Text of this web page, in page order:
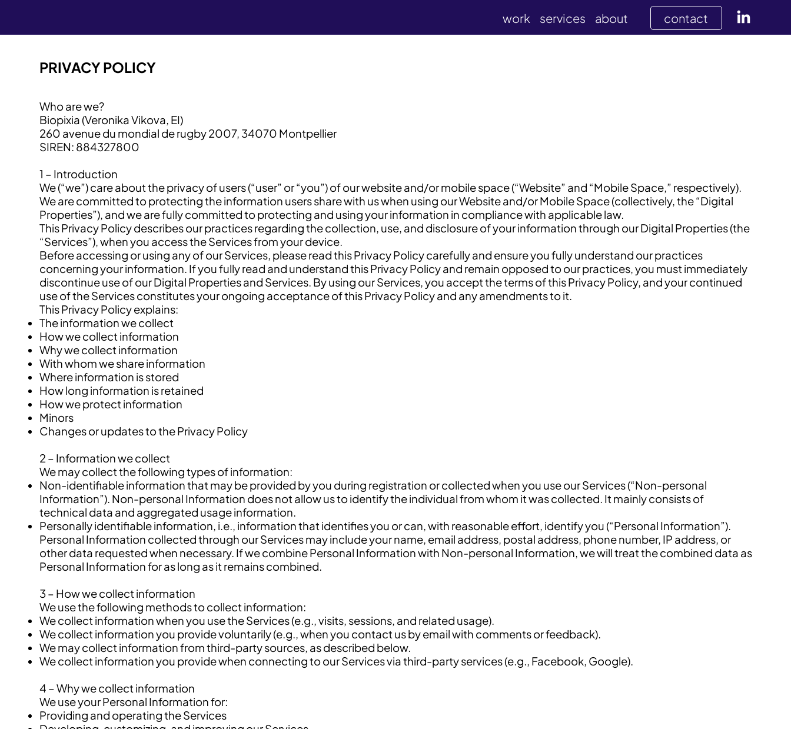
work services about contact
PRIVACY POLICY
Who are we?
Biopixia (Veronika Vikova, EI)
260 avenue du mondial de rugby 2007, 34070 Montpellier
SIREN: 884327800
1 – Introduction
We (“we”) care about the privacy of users (“user” or “you”) of our website and/or mobile space (“Website” and “Mobile Space,” respectively).
We are committed to protecting the information users share with us when using our Website and/or Mobile Space (collectively, the “Digital
Properties”), and we are fully committed to protecting and using your information in compliance with applicable law.
This Privacy Policy describes our practices regarding the collection, use, and disclosure of your information through our Digital Properties (the
“Services”), when you access the Services from your device.
Before accessing or using any of our Services, please read this Privacy Policy carefully and ensure you fully understand our practices
concerning your information. If you fully read and understand this Privacy Policy and remain opposed to our practices, you must immediately
discontinue use of our Digital Properties and Services. By using our Services, you accept the terms of this Privacy Policy, and your continued
use of the Services constitutes your ongoing acceptance of this Privacy Policy and any amendments to it.
This Privacy Policy explains:
The information we collect
How we collect information
Why we collect information
With whom we share information
Where information is stored
How long information is retained
How we protect information
Minors
Changes or updates to the Privacy Policy
2 – Information we collect
We may collect the following types of information:
Non-identifiable information that may be provided by you during registration or collected when you use our Services (“Non-personal
Information”). Non-personal Information does not allow us to identify the individual from whom it was collected. It mainly consists of
technical data and aggregated usage information.
Personally identifiable information, i.e., information that identifies you or can, with reasonable effort, identify you (“Personal Information”).
Personal Information collected through our Services may include your name, email address, postal address, phone number, IP address, or
other data requested when necessary. If we combine Personal Information with Non-personal Information, we will treat the combined data as
Personal Information for as long as it remains combined.
3 – How we collect information
We use the following methods to collect information:
We collect information when you use the Services (e.g., visits, sessions, and related usage).
We collect information you provide voluntarily (e.g., when you contact us by email with comments or feedback).
We may collect information from third-party sources, as described below.
We collect information you provide when connecting to our Services via third-party services (e.g., Facebook, Google).
4 – Why we collect information
We use your Personal Information for:
Providing and operating the Services